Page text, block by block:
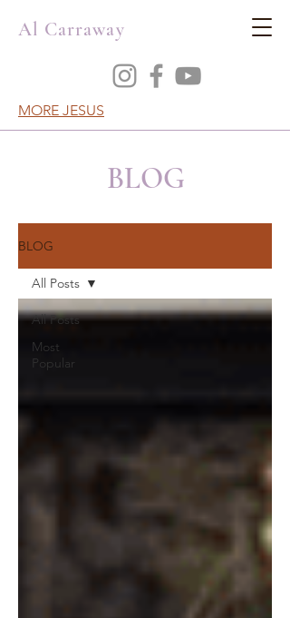
Al Carraway
MORE JESUS
BLOG
BLOG
All Posts
Most
Popular
All Posts